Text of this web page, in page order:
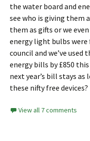
the water board and
see who is giving them
them as gifts or we
energy light bulbs
council and we’ve used
energy bills by £850
next year’s bill stays as
these nifty free devices?
View all 7 comments